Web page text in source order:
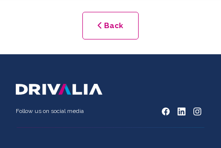
Back
Follow us on social media